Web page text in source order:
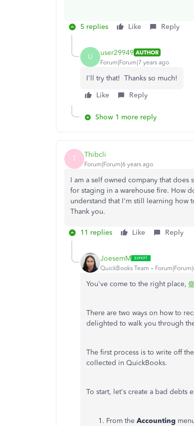
5 replies Like Reply
U user29949 AUTHOR
Forum|Forum|7 years ago
I'll try that! Thanks so much!
Like
Reply
Show 1 more reply
T Thibcli
Forum|Forum|6 years ago
I am a self owned company that does
for staging in a warehouse fire. How
understand that I'm still learning how
Thank you.
11 replies Like Reply
JoesemM
QuickBooks Team
You've come to the right place,
There are two ways on how to
delighted to walk you through
The first process is to write off
collected in QuickBooks.
To start, let's create a bad debts
From the Accounting